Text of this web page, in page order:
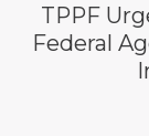
TPPF
Federal